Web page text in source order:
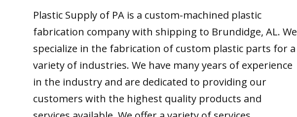
Plastic Supply of PA is a custom-machined plastic
fabrication company with shipping to Brundidge, AL. We
specialize in the fabrication of custom plastic parts for a
variety of industries. We have many years of experience
in the industry and are dedicated to providing our
customers with the highest quality products and